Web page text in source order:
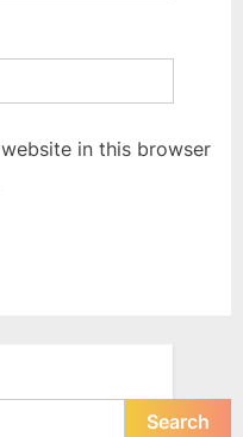
in this browser
Search